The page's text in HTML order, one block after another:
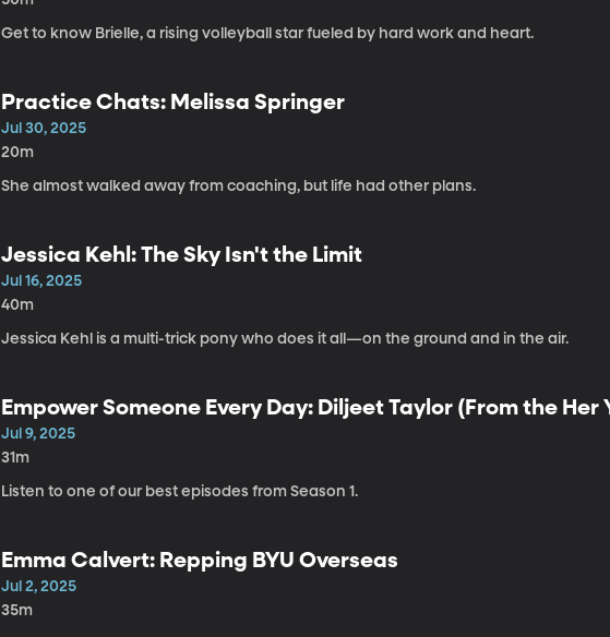
Get to know Brielle, a rising volleyball star fueled by hard work and heart.
Practice Chats: Melissa Springer
Jul 30, 2025
20m
She almost walked away from coaching, but life had other plans.
Jessica Kehl: The Sky Isn't the Limit
Jul 16, 2025
40m
Jessica Kehl is a multi-trick pony who does it all—on the ground and in the air.
Empower Someone Every Day: Diljeet Taylor (From the Her
Jul 9, 2025
31m
Listen to one of our best episodes from Season 1.
Emma Calvert: Repping BYU Overseas
Jul 2, 2025
35m